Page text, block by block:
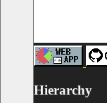
Hierarchy